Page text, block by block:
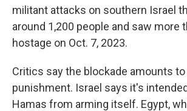
militant attacks on southern Israel
around 1,200 people and saw more
hostage on Oct. 7, 2023.
Critics say the blockade amounts
punishment. Israel says it's
Hamas from arming itself. Egypt,